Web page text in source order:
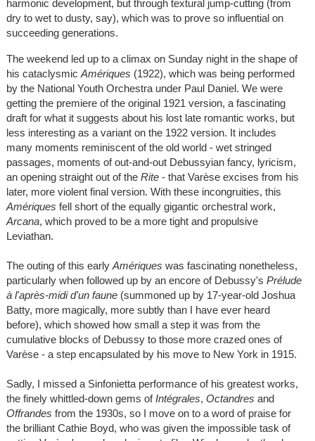
harmonic development, but through textural jump-cutting (from
dry to wet to dusty, say), which was to prove so influential on
succeeding generations.
The weekend led up to a climax on Sunday night in the shape of
his cataclysmic Amériques (1922), which was being performed
by the National Youth Orchestra under Paul Daniel. We were
getting the premiere of the original 1921 version, a fascinating
draft for what it suggests about his lost late romantic works, but
less interesting as a variant on the 1922 version. It includes
many moments reminiscent of the old world - wet stringed
passages, moments of out-and-out Debussyian fancy, lyricism,
an opening straight out of the Rite - that Varèse excises from his
later, more violent final version. With these incongruities, this
Amériques fell short of the equally gigantic orchestral work,
Arcana, which proved to be a more tight and propulsive
Leviathan.
The outing of this early Amériques was fascinating nonetheless,
particularly when followed up by an encore of Debussy's Prélude
à l'après-midi d'un faune (summoned up by 17-year-old Joshua
Batty, more magically, more subtly than I have ever heard
before), which showed how small a step it was from the
cumulative blocks of Debussy to those more crazed ones of
Varèse - a step encapsulated by his move to New York in 1915.
Sadly, I missed a Sinfonietta performance of his greatest works,
the finely whittled-down gems ofIntégrales, Octandres and
Offrandes from the 1930s, so I move on to a word of praise for
the brilliant Cathie Boyd, who was given the impossible task of